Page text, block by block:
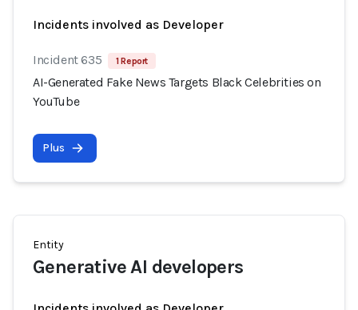
Incidents involved as Developer
Incident 635 1 Report
AI-Generated Fake News Targets Black Celebrities on
YouTube
Plus
Entity
Generative AI developers